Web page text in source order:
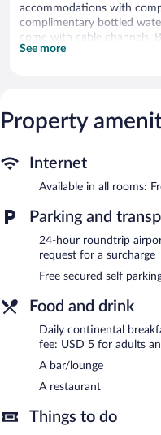
accommodations with
complimentary bottled
come with cable channels.
and complimentary toiletries.
The hotel offers a
square feet (186 square
surcharge, an airport
guests. This business-
complimentary. Guests
Hotel Boutique Lacoul Inn
Continental breakfasts are
Room service (during
See more
Property
Internet
Available in all rooms:
Parking and
24-hour roundtrip
request for a surcharge
Free secured self
Food and drink
Daily continental
fee: USD 5 for adults
A bar/lounge
A restaurant
Things to do